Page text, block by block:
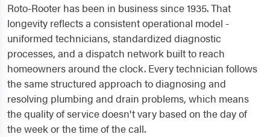
Roto-Rooter has been in business since 1935. That
longevity reflects a consistent operational model -
uniformed technicians, standardized diagnostic
processes, and a dispatch network built to reach
homeowners around the clock. Every technician follows
the same structured approach to diagnosing and
resolving plumbing and drain problems, which means
the quality of service doesn't vary based on the day of
the week or the time of the call.